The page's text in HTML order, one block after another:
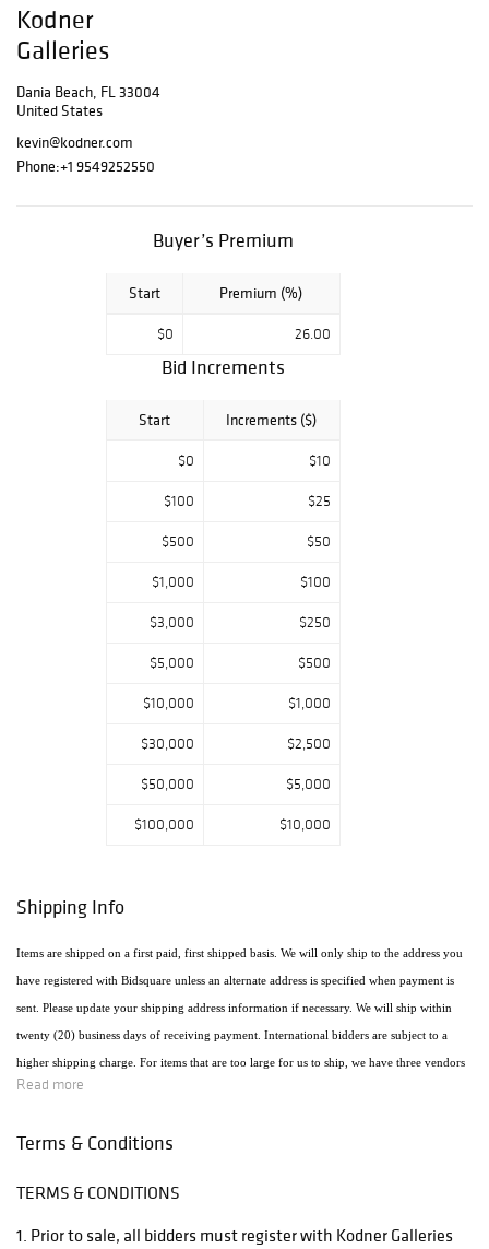
Kodner
Galleries
Dania Beach, FL 33004
United States
kevin@kodner.com
Phone:+1 9549252550
Buyer’s Premium
Start Premium (%)
$0 26.00
Bid Increments
Start Increments ($)
$0 $10
$100 $25
$500 $50
$1,000 $100
$3,000 $250
$5,000 $500
$10,000 $1,000
$30,000 $2,500
$50,000 $5,000
$100,000 $10,000
Shipping Info
Items are shipped on a first paid, first shipped basis. We will only ship to the address you
have registered with Bidsquare unless an alternate address is specified when payment is
sent. Please update your shipping address information if necessary. We will ship within
twenty (20) business days of receiving payment. International bidders are subject to a
higher shipping charge. For items that are too large for us to ship, we have three vendors
that will ship the items using the most economical method. Raymie's - Raymie Reppert
Cordova Rd. Fort Lauderdale, FL 33316 954.522.4550 Email: US770@pakmail.org
http://www.pakmailftl.com/estimator.php, "The UPS Store" located at 398 East Dania
Read more
Terms & Conditions
TERMS & CONDITIONS
1. Prior to sale, all bidders must register with Kodner Galleries